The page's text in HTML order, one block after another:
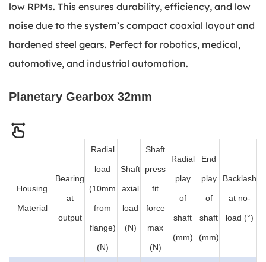
low RPMs. This ensures durability, efficiency, and low
noise due to the system’s compact coaxial layout and
hardened steel gears. Perfect for robotics, medical,
automotive, and industrial automation.
Planetary Gearbox 32mm
Housing
Material
Bearing
at
output
Radial
load
(10mm
from
flange)
(N)
Shaft
axial
load
(N)
Shaft
press
fit
force
max
(N)
Radial
play
of
shaft
(mm)
End
play
of
shaft
(mm)
Backlash
at no-
load (°)